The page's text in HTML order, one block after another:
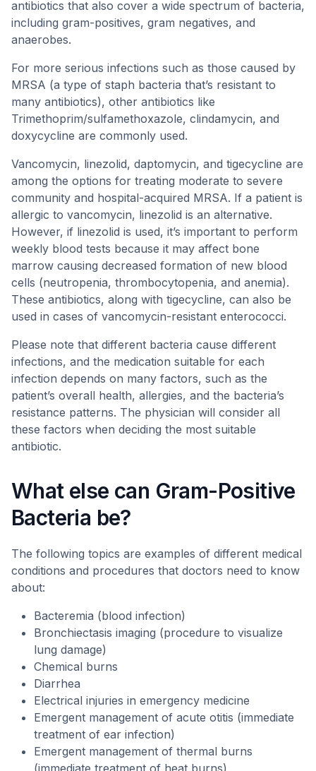
antibiotics that also cover a wide spectrum of bacteria,
including gram-positives, gram negatives, and
anaerobes.
For more serious infections such as those caused by
MRSA (a type of staph bacteria that’s resistant to
many antibiotics), other antibiotics like
Trimethoprim/sulfamethoxazole, clindamycin, and
doxycycline are commonly used.
Vancomycin, linezolid, daptomycin, and tigecycline are
among the options for treating moderate to severe
community and hospital-acquired MRSA. If a patient is
allergic to vancomycin, linezolid is an alternative.
However, if linezolid is used, it’s important to perform
weekly blood tests because it may affect bone
marrow causing decreased formation of new blood
cells (neutropenia, thrombocytopenia, and anemia).
These antibiotics, along with tigecycline, can also be
used in cases of vancomycin-resistant enterococci.
Please note that different bacteria cause different
infections, and the medication suitable for each
infection depends on many factors, such as the
patient’s overall health, allergies, and the bacteria’s
resistance patterns. The physician will consider all
these factors when deciding the most suitable
antibiotic.
What else can Gram-Positive
Bacteria be?
The following topics are examples of different medical
conditions and procedures that doctors need to know
about:
Bacteremia (blood infection)
Bronchiectasis imaging (procedure to visualize
lung damage)
Chemical burns
Diarrhea
Electrical injuries in emergency medicine
Emergent management of acute otitis (immediate
treatment of ear infection)
Emergent management of thermal burns
(immediate treatment of heat burns)